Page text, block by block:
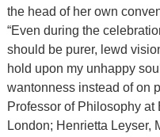
the head of her own
“Even during the
should be purer, lewd
hold upon my unhappy
wantonness instead of on
Professor of Philosophy
London; Henrietta Leyser,